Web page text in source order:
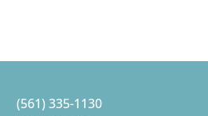
(561) 335-1130